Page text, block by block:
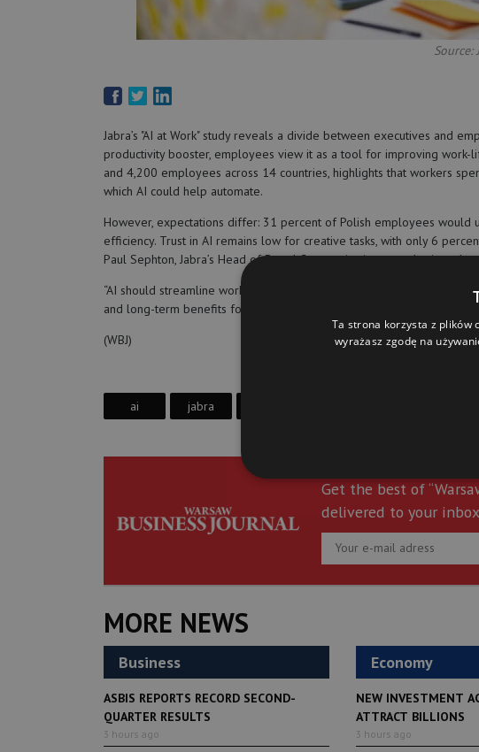
Source:
Jabra’s "AI at Work" study reveals a divide between executives and
productivity booster, employees view it as a tool for improving work-
and 4,200 employees across 14 countries, highlights that workers
which AI could help automate.
However, expectations differ: 31 percent of Polish employees
efficiency. Trust in AI remains low for creative tasks, with only 6
Paul Sephton, Jabra’s Head of Brand Communications, emphasizes
“AI should streamline work without adding pressure. Leveraging
and long-term benefits for all,” he stressed.
(WBJ)
ai jabra
Get the best of
delivered to your
MORE NEWS
Business
ASBIS REPORTS RECORD SECOND-
QUARTER RESULTS
3 hours ago
Economy
NEW INVESTMENT
ATTRACT BILLIONS
3 hours ago
Ta strona korzysta z plików
wyrażasz zgodę na